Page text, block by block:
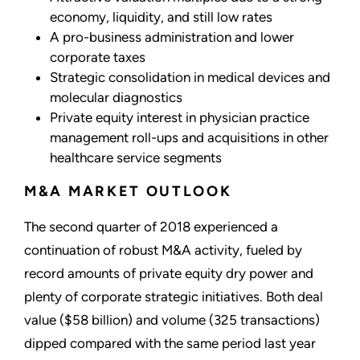
economy, liquidity, and still low rates
A pro-business administration and lower
corporate taxes
Strategic consolidation in medical devices and
molecular diagnostics
Private equity interest in physician practice
management roll-ups and acquisitions in other
healthcare service segments
M&A MARKET OUTLOOK
The second quarter of 2018 experienced a
continuation of robust M&A activity, fueled by
record amounts of private equity dry power and
plenty of corporate strategic initiatives. Both deal
value ($58 billion) and volume (325 transactions)
dipped compared with the same period last year